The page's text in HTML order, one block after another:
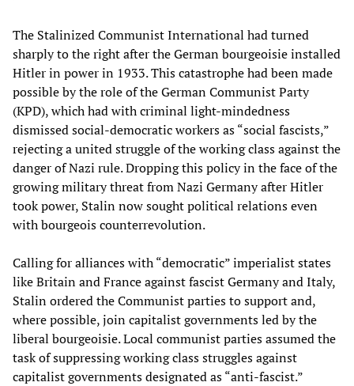
The Stalinized Communist International had turned
sharply to the right after the German bourgeoisie installed
Hitler in power in 1933. This catastrophe had been made
possible by the role of the German Communist Party
(KPD), which had with criminal light-mindedness
dismissed social-democratic workers as “social fascists,”
rejecting a united struggle of the working class against the
danger of Nazi rule. Dropping this policy in the face of the
growing military threat from Nazi Germany after Hitler
took power, Stalin now sought political relations even
with bourgeois counterrevolution.
Calling for alliances with “democratic” imperialist states
like Britain and France against fascist Germany and Italy,
Stalin ordered the Communist parties to support and,
where possible, join capitalist governments led by the
liberal bourgeoisie. Local communist parties assumed the
task of suppressing working class struggles against
capitalist governments designated as “anti-fascist.”